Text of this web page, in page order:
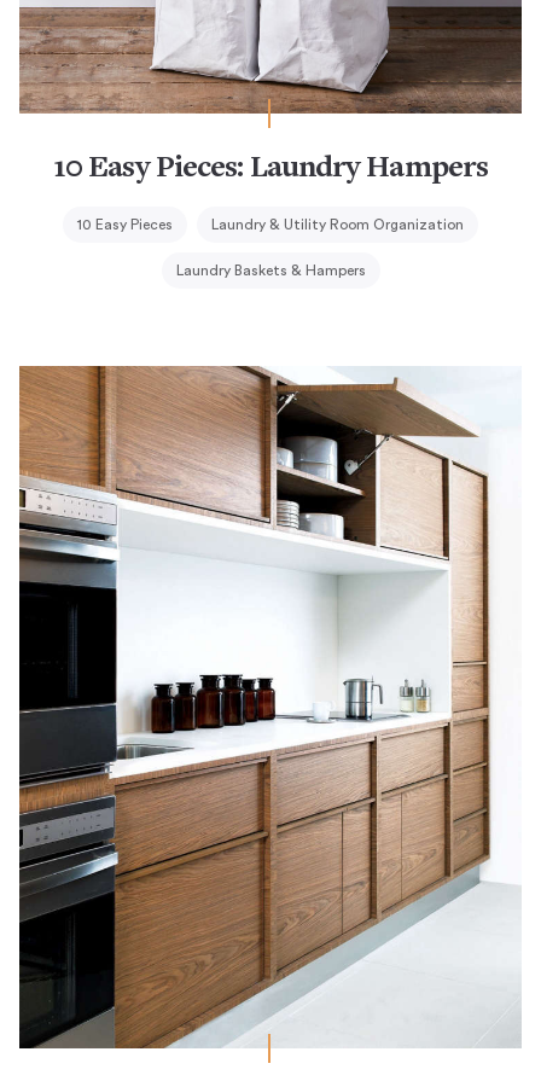
10 Easy Pieces: Laundry Hampers
10 Easy Pieces Laundry & Utility Room Organization
Laundry Baskets & Hampers